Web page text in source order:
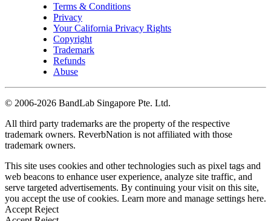
Terms & Conditions
Privacy
Your California Privacy Rights
Copyright
Trademark
Refunds
Abuse
© 2006-2026 BandLab Singapore Pte. Ltd.
All third party trademarks are the property of the respective
trademark owners. ReverbNation is not affiliated with those
trademark owners.
This site uses cookies and other technologies such as pixel tags and
web beacons to enhance user experience, analyze site traffic, and
serve targeted advertisements. By continuing your visit on this site,
you accept the use of cookies. Learn more and manage settings here.
Accept Reject